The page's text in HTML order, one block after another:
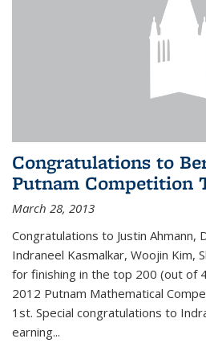
Congratulations to
Putnam Competition
March 28, 2013
Congratulations to Justin Ahmann,
Indraneel Kasmalkar, Woojin Kim,
for finishing in the top 200 (out of
2012 Putnam Mathematical
1st. Special congratulations to
earning...